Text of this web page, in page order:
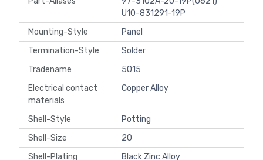
U10-831291-19P
Mounting-Style
Panel
Termination-Style
Solder
Tradename
5015
Electrical contact
materials
Copper Alloy
Shell-Style
Potting
Shell-Size
20
Shell-Plating
Black Zinc Alloy